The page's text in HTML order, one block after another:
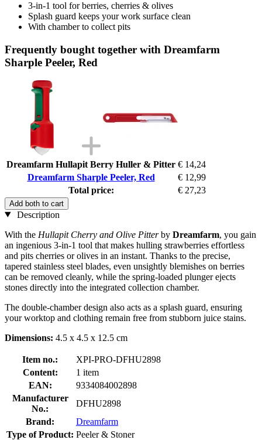
3-in-1 tool for berries, cherries & olives
Splash guard keeps your work surface clean
With chamber to collect pits
Frequently bought together with Dreamfarm
Sharple Peeler, Red
Dreamfarm Hullapit Berry Huller & Pitter € 14,24
Dreamfarm Sharple Peeler, Red
€ 12,99
Total price:
€ 27,23
Add both to cart
Description
With the Hullapit Cherry and Olive Pitterby Dreamfarm, you gain
an ingenious 3-in-1 tool that makes hulling strawberries effortless
and pits cherries or olives in an instant. Thanks to the precise,
tapered stainless steel blades, even unsightly blemishes on berries
can be removed cleanly, while the spring-loaded plunger ejects
stones directly into the integrated collection chamber.
The double-chamber design also acts as a splash guard, ensuring
your worktop and clothing remain free from stubborn juice stains.
Dimensions: 4.5 x 4.5 x 12.5 cm
Item no.:
XPI-PRO-DFHU2898
Content:
1 item
EAN:
9334084002898
Manufacturer
No.:
DFHU2898
Brand:
Dreamfarm
Type of Product: Peeler & Stoner